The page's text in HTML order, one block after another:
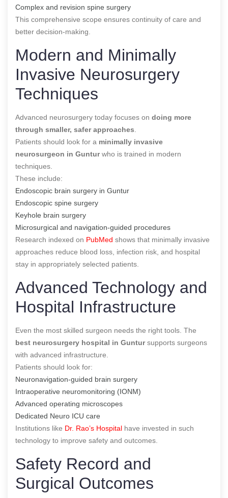
Complex and revision spine surgery
This comprehensive scope ensures continuity of care and
better decision-making.
Modern and Minimally
Invasive Neurosurgery
Techniques
Advanced neurosurgery today focuses on doing more
through smaller, safer approaches
Patients should look for a minimally invasive
neurosurgeon in Gunturwho is trained in modern
techniques.
These include:
Endoscopic brain surgery in Guntur
Endoscopic spine surgery
Keyhole brain surgery
Microsurgical and navigation-guided procedures
Research indexed on PubMed shows that minimally invasive
approaches reduce blood loss, infection risk, and hospital
stay in appropriately selected patients.
Advanced Technology and
Hospital Infrastructure
Even the most skilled surgeon needs the right tools. The
best neurosurgery hospital in Guntursupports surgeons
with advanced infrastructure.
Patients should look for:
Neuronavigation-guided brain surgery
Intraoperative neuromonitoring (IONM)
Advanced operating microscopes
Dedicated Neuro ICU care
Institutions like Dr. Rao’s Hospital have invested in such
technology to improve safety and outcomes.
Safety Record and
Surgical Outcomes